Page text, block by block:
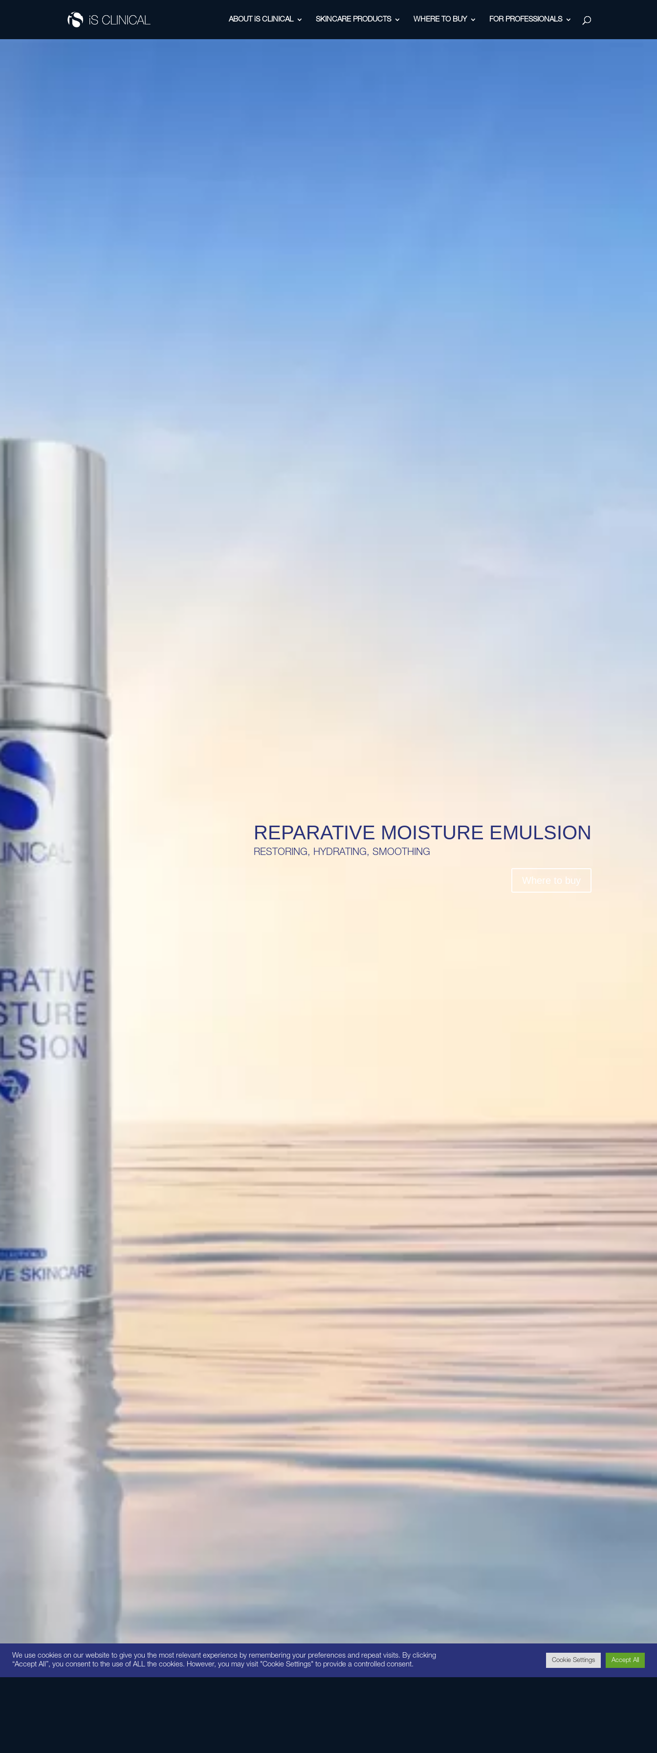
ABOUT iS CLINICAL SKINCARE PRODUCTS WHERE TO BUY FOR PROFESSIONALS
REPARATIVE MOISTURE EMULSION
RESTORING, HYDRATING, SMOOTHING
Where to buy
3
We use cookies on our website to give you the most relevant experience by remembering your preferences and repeat visits. By clicking
“Accept All”, you consent to the use of ALL the cookies. However, you may visit "Cookie Settings" to provide a controlled consent.
Cookie Settings Accept All